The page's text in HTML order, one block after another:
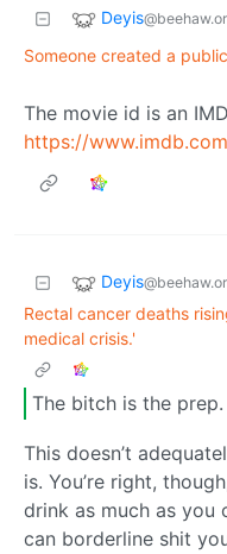
Deyis
Someone created a
The movie id is an
https://
Deyis
Rectal cancer deaths
medical crisis.'
The bitch is the
This doesn’t
is. You’re right,
drink as much as you
can borderline shit